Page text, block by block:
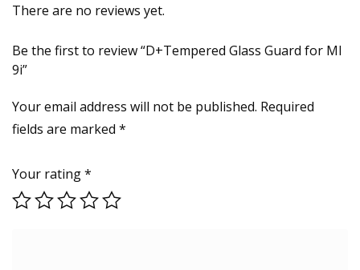
There are no reviews yet.
Be the first to review “D+Tempered Glass Guard for MI
9i”
Your email address will not be published. Required
fields are marked *
Your rating*